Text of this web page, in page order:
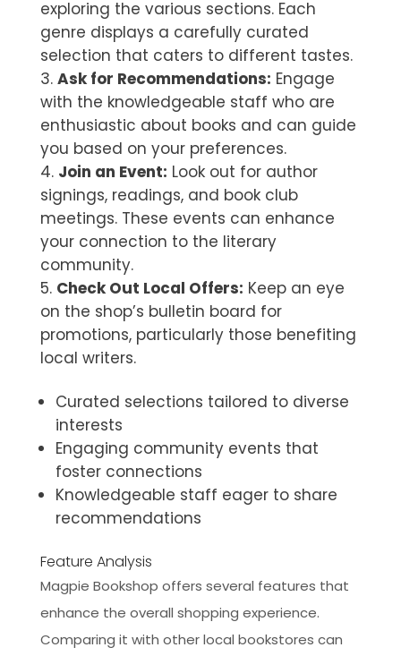
exploring the various sections. Each
genre displays a carefully curated
selection that caters to different tastes.
Ask for Recommendations: Engage
with the knowledgeable staff who are
enthusiastic about books and can guide
you based on your preferences.
Join an Event: Look out for author
signings, readings, and book club
meetings. These events can enhance
your connection to the literary
community.
Check Out Local Offers: Keep an eye
on the shop’s bulletin board for
promotions, particularly those benefiting
local writers.
Curated selections tailored to diverse
interests
Engaging community events that
foster connections
Knowledgeable staff eager to share
recommendations
Feature Analysis
Magpie Bookshop offers several features that
enhance the overall shopping experience.
Comparing it with other local bookstores can